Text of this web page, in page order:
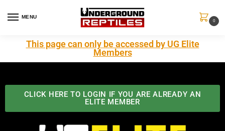
MENU
0
This page can only be accessed by UG Elite
Members
CLICK HERE TO LOGIN IF YOU ARE ALREADY AN
ELITE MEMBER